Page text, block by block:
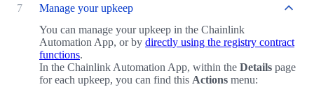
7
Manage your upkeep
You can manage your upkeep in the Chainlink
Automation App, or by directly using the registry contract
functions.
In the Chainlink Automation App, within the Details page
for each upkeep, you can find this Actions menu: